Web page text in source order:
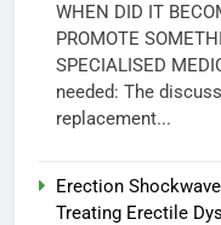
WHEN DID IT
PROMOTE
SPECIALISED
needed: The
replacement...
Erection
Treating Erectile